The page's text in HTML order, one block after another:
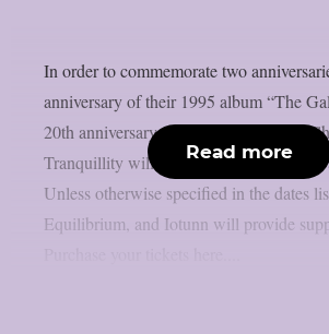
In order to commemorate two
anniversary of their 1995 album “The
20th anniversary of their 2005 album
Tranquillity will be touring in September
Unless otherwise specified in the dates
Equilibrium, and Iotunn will provide
Read more